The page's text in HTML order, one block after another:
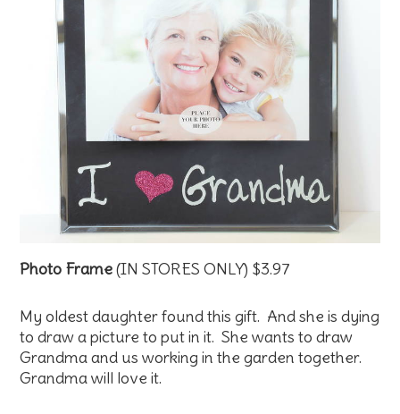
Photo Frame(IN STORES ONLY) $3.97
My oldest daughter found this gift. And she is dying
to draw a picture to put in it. She wants to draw
Grandma and us working in the garden together.
Grandma will love it.